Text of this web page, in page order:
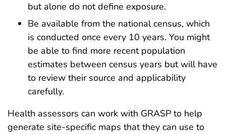
but alone do not define exposure.
Be available from the national census, which
is conducted once every 10 years. You might
be able to find more recent population
estimates between census years but will have
to review their source and applicability
carefully.
Health assessors can work with GRASP to help
generate site-specific maps that they can use to